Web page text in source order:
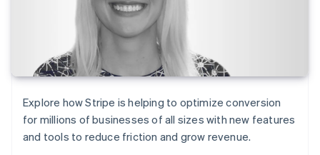
Explore how Stripe is helping to optimize conversion
for millions of businesses of all sizes with new features
and tools to reduce friction and grow revenue.